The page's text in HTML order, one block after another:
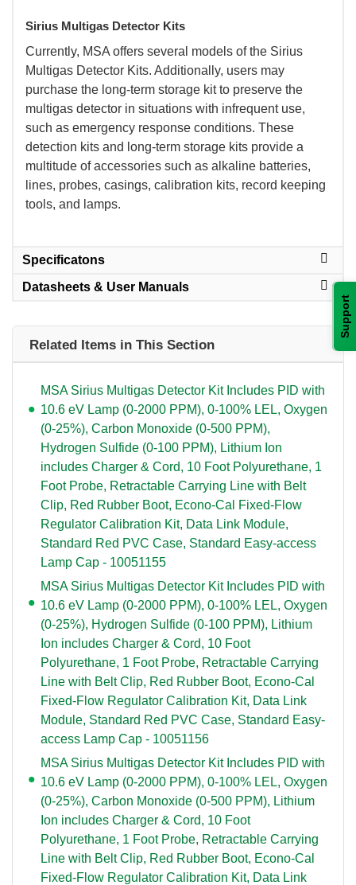
Support
Sirius Multigas Detector Kits
Currently, MSA offers several models of the Sirius
Multigas Detector Kits. Additionally, users may
purchase the long-term storage kit to preserve the
multigas detector in situations with infrequent use,
such as emergency response conditions. These
detection kits and long-term storage kits provide a
multitude of accessories such as alkaline batteries,
lines, probes, casings, calibration kits, record keeping
tools, and lamps.
Specificatons
Datasheets & User Manuals
Related Items in This Section
MSA Sirius Multigas Detector Kit Includes PID with
10.6 eV Lamp (0-2000 PPM), 0-100% LEL, Oxygen
(0-25%), Carbon Monoxide (0-500 PPM),
Hydrogen Sulfide (0-100 PPM), Lithium Ion
includes Charger & Cord, 10 Foot Polyurethane, 1
Foot Probe, Retractable Carrying Line with Belt
Clip, Red Rubber Boot, Econo-Cal Fixed-Flow
Regulator Calibration Kit, Data Link Module,
Standard Red PVC Case, Standard Easy-access
Lamp Cap - 10051155
MSA Sirius Multigas Detector Kit Includes PID with
10.6 eV Lamp (0-2000 PPM), 0-100% LEL, Oxygen
(0-25%), Hydrogen Sulfide (0-100 PPM), Lithium
Ion includes Charger & Cord, 10 Foot
Polyurethane, 1 Foot Probe, Retractable Carrying
Line with Belt Clip, Red Rubber Boot, Econo-Cal
Fixed-Flow Regulator Calibration Kit, Data Link
Module, Standard Red PVC Case, Standard Easy-
access Lamp Cap - 10051156
MSA Sirius Multigas Detector Kit Includes PID with
10.6 eV Lamp (0-2000 PPM), 0-100% LEL, Oxygen
(0-25%), Carbon Monoxide (0-500 PPM), Lithium
Ion includes Charger & Cord, 10 Foot
Polyurethane, 1 Foot Probe, Retractable Carrying
Line with Belt Clip, Red Rubber Boot, Econo-Cal
Fixed-Flow Regulator Calibration Kit, Data Link